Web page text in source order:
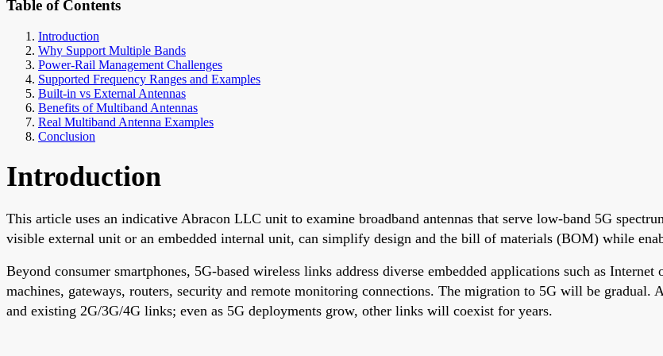
Table of Contents
Introduction
Why Support Multiple Bands
Power-Rail Management Challenges
Supported Frequency Ranges and Examples
Built-in vs External Antennas
Benefits of Multiband Antennas
Real Multiband Antenna Examples
Conclusion
Introduction
This article uses an indicative Abracon LLC unit to examine broadband antennas that serve low-band 5G
visible external unit or an embedded internal unit, can simplify design and the bill of materials (BOM) while
Beyond consumer smartphones, 5G-based wireless links address diverse embedded applications such as
machines, gateways, routers, security and remote monitoring connections. The migration to 5G will be gradual.
and existing 2G/3G/4G links; even as 5G deployments grow, other links will coexist for years.